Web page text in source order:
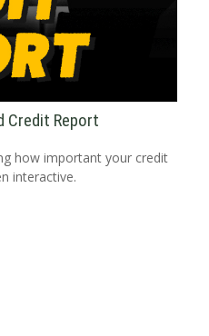
Credit Report
how important your credit
interactive.